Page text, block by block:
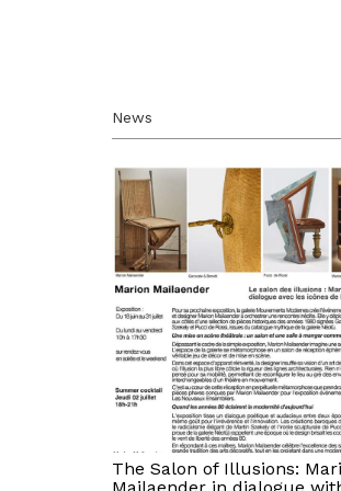
News
The Salon of Illusions: